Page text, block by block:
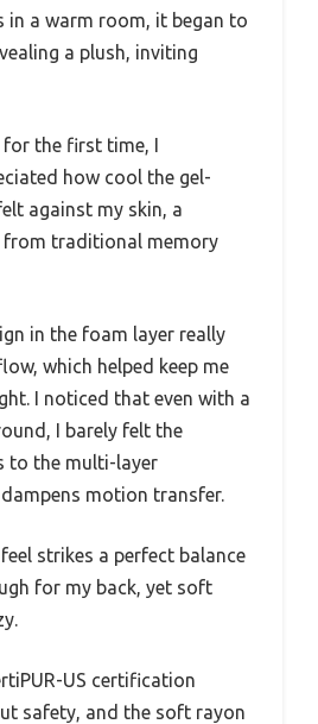
in a warm room, it began to
a plush, inviting
the first time, I
how cool the gel-
against my skin, a
from traditional memory
in the foam layer really
which helped keep me
I noticed that even with a
I barely felt the
to the multi-layer
motion transfer.
strikes a perfect balance
for my back, yet soft
US certification
safety, and the soft rayon